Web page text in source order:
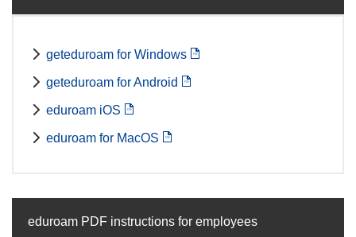
geteduroam for Windows
geteduroam for Android
eduroam iOS
eduroam for MacOS
eduroam PDF instructions for employees